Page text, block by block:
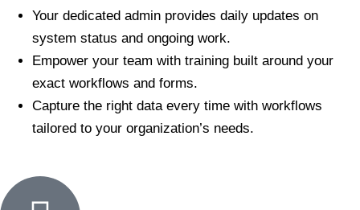
Your dedicated admin provides daily updates on
system status and ongoing work.
Empower your team with training built around your
exact workflows and forms.
Capture the right data every time with workflows
tailored to your organization’s needs.